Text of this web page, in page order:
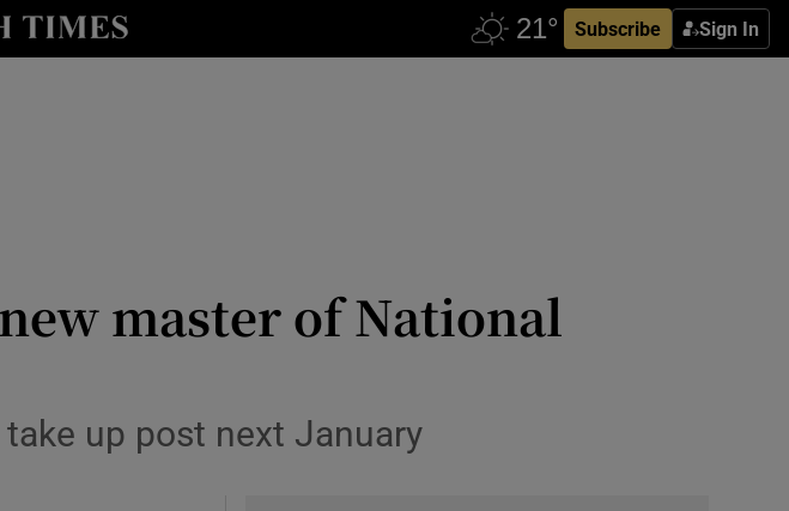
Subscribe Sign In
Technology sub sections
master of National
up post next January